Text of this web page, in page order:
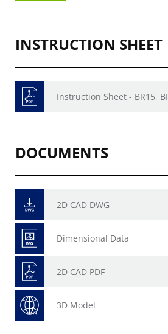
INSTRUCTION SHEET
Instruction Sheet - BR15,
DOCUMENTS
2D CAD DWG
Dimensional Data
2D CAD PDF
3D Model